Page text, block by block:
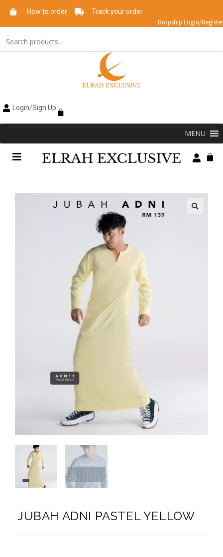
How to order Track your order
Dropship Login/Register
Login/Sign Up
MENU
JUBAH ADNI PASTEL YELLOW